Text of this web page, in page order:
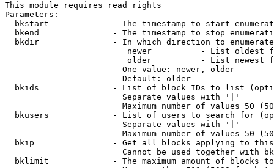
This module requires read rights
Parameters:
bkstart             - The timestamp to start
bkend               - The timestamp to stop
  bkdir               - In which direction to enumerate
newer          - List oldest
older          - List newest
                        One value: newer, older
                        Default: older
bkids               - List of block IDs to list
                        Separate values with '|'
Maximum number of values 50
bkusers             - List of users to search for
                        Separate values with '|'
Maximum number of values 50
bkip                - Get all blocks applying to
Cannot be used together with
bklimit             - The maximum amount of blocks